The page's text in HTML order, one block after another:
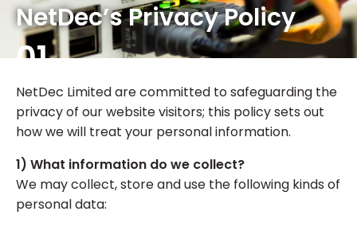
NetDec’s Privacy Policy
01
NetDec Limited are committed to safeguarding the
privacy of our website visitors; this policy sets out
how we will treat your personal information.
1) What information do we collect?
We may collect, store and use the following kinds of
personal data: